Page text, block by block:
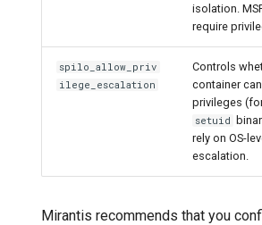
isolation.
require
spilo_allow_priv
ilege_escalation
Controls
container
privileges
setuid
rely on OS-
escalation.
Mirantis recommends that you